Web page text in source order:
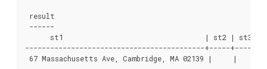
result
------
st1                                  | st2 | st3 |
-------------------------------------------+-----+-----
67 Massachusetts Ave, Cambridge, MA 02139 |     |     |